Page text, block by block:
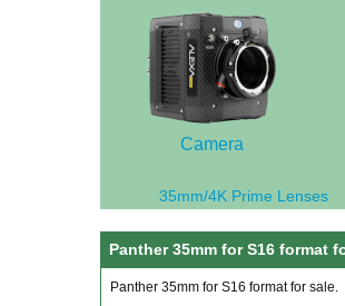
Camera
35mm/4K Prime Lenses
Panther 35mm for S16 format
Panther 35mm for S16 format for sale.